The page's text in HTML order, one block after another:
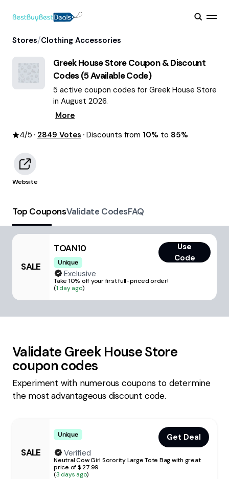
Stores/Clothing Accessories
Greek House StoreCoupon & Discount
Codes (5Available Code)
5 active coupon codes for Greek House Store
in August 2026.
More
4/5 2849 Votes Discounts from 10% to 85%
Website
Top CouponsValidate CodesFAQ
SALE
TOAN10
Unique
Use
Code
Exclusive
Take 10% off your first full-priced order!
(1 day ago)
Validate Greek House Store
coupon codes
Experiment with numerous coupons to determine
the most advantageous discount code.
SALE
Unique
Get Deal
Verified
Neutral Cow Girl Sorority Large Tote Bag with great
price of $ 27.99
(3 days ago)